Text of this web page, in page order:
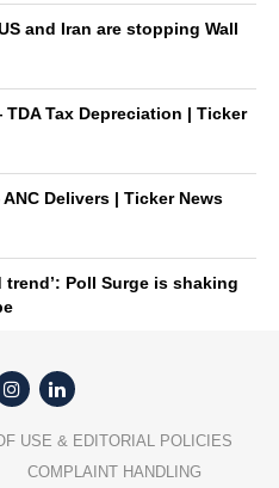
and Iran are stopping Wall
Tax Depreciation | Ticker
Delivers | Ticker News
Poll Surge is shaking
USE & EDITORIAL POLICIES
COMPLAINT HANDLING